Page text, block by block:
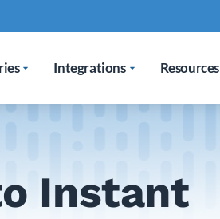
Integrations Resources
Instant